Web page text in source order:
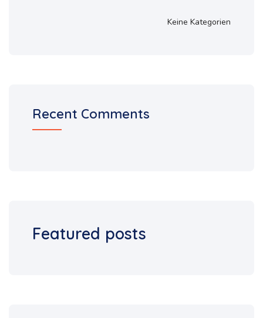
Keine Kategorien
Recent Comments
Featured posts